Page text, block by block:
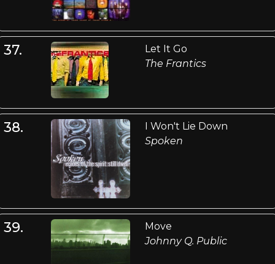
37.
Let It Go
The Frantics
38.
I Won't Lie Down
Spoken
39.
Move
Johnny Q. Public